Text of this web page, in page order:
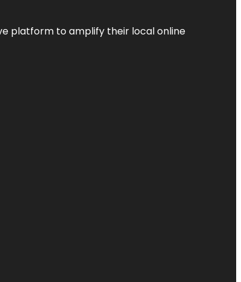
platform to amplify their local online